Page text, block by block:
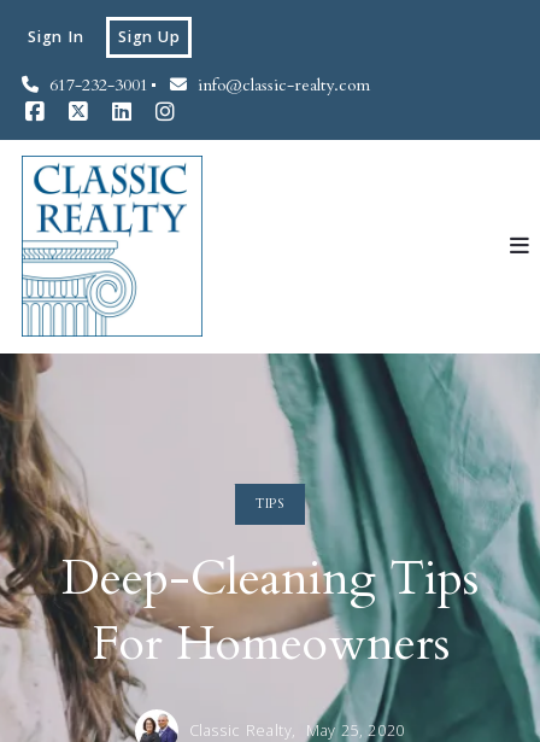
617-232-3001 info@classic-realty.com
Sign In Sign Up
TIPS
Deep-Cleaning Tips
For Homeowners
Classic Realty, May 25, 2020